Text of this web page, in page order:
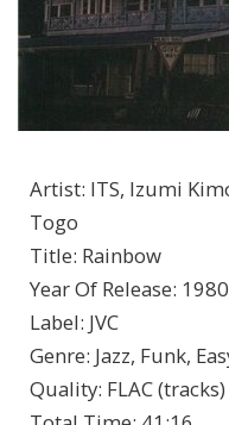
Artist: ITS, Izumi
Togo
Title: Rainbow
Year Of Release:
Label: JVC
Genre: Jazz, Funk,
Quality: FLAC